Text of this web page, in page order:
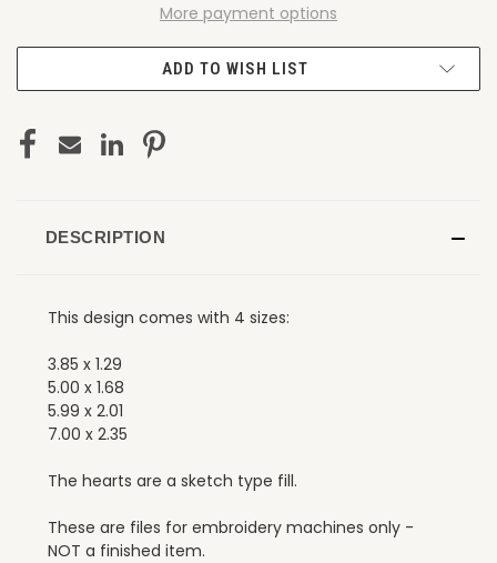
More payment options
ADD TO WISH LIST
DESCRIPTION
This design comes with 4 sizes:
3.85 x 1.29
5.00 x 1.68
5.99 x 2.01
7.00 x 2.35
The hearts are a sketch type fill.
These are files for embroidery machines only -
NOT a finished item.